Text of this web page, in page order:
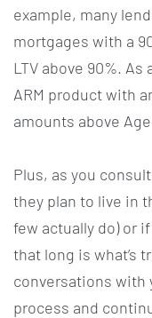
example, many
mortgages with a
LTV above 90%.
ARM product with
amounts above
Plus, as you
they plan to live in
few actually do) or
that long is what’s
conversations with
process and